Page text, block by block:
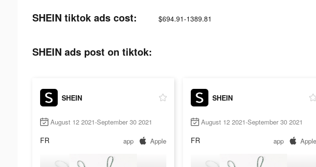
SHEIN tiktok ads cost: $694.91-1389.81
SHEIN ads post on tiktok:
SHEIN
August 12 2021-September 30 2021
FR app Apple
SHEIN
August 12 2021-September 30 2021
FR app Apple